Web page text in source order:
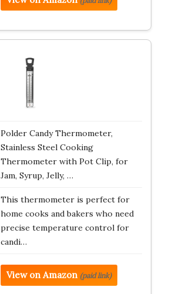
Polder Candy Thermometer,
Stainless Steel Cooking
Thermometer with Pot Clip, for
Jam, Syrup, Jelly, …
This thermometer is perfect for
home cooks and bakers who need
precise temperature control for
candi…
View on Amazon (paid link)